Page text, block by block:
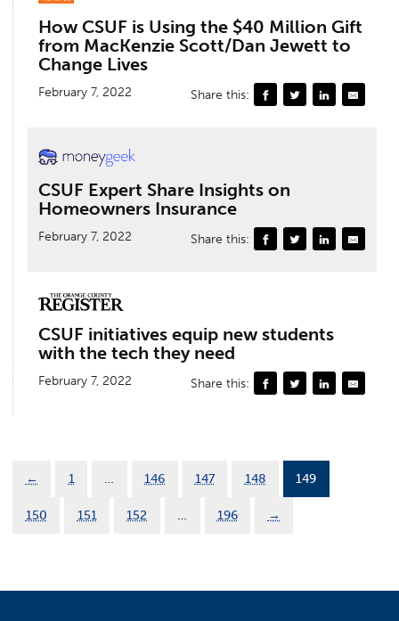
How CSUF is Using the $40 Million Gift
from MacKenzie Scott/Dan Jewett to
Change Lives
February 7, 2022 Share this:
CSUF Expert Share Insights on
Homeowners Insurance
February 7, 2022 Share this:
CSUF initiatives equip new students
with the tech they need
February 7, 2022 Share this:
← 1 … 146 147 148 149
150 151 152 … 196 →